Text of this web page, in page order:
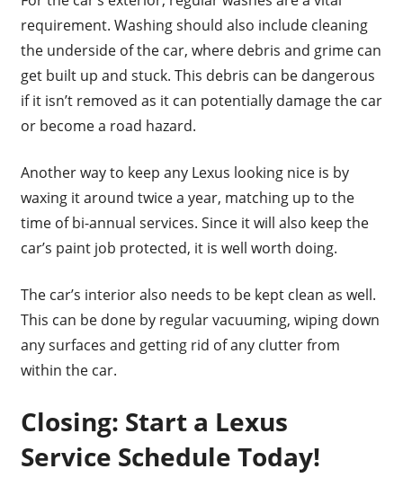
requirement. Washing should also include cleaning
the underside of the car, where debris and grime can
get built up and stuck. This debris can be dangerous
if it isn’t removed as it can potentially damage the car
or become a road hazard.
Another way to keep any Lexus looking nice is by
waxing it around twice a year, matching up to the
time of bi-annual services. Since it will also keep the
car’s paint job protected, it is well worth doing.
The car’s interior also needs to be kept clean as well.
This can be done by regular vacuuming, wiping down
any surfaces and getting rid of any clutter from
within the car.
Closing: Start a Lexus
Service Schedule Today!